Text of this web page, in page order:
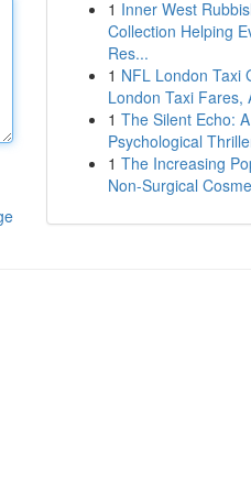
1 Inner West
Collection Helping
Res...
1 NFL London Taxi
London Taxi Fares,
1 The Silent Echo: A
Psychological
1 The Increasing
Non-Surgical